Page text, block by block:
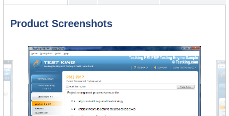
Product Screenshots